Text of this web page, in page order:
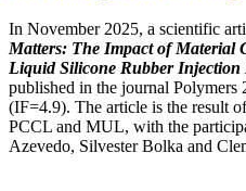
In November 2025, a scientific
Matters: The Impact of Material
Liquid Silicone Rubber
published in the journal Polymers
(IF=4.9). The article is the result
PCCL and MUL, with the
Azevedo, Silvester Bolka and